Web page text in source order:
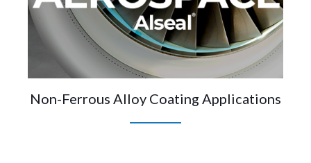
Non-Ferrous Alloy Coating Applications